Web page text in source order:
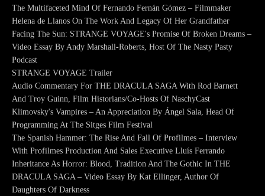
The Multifaceted Mind Of Fernando Fernán Gómez – Filmmaker
Helena de Llanos On The Work And Legacy Of Her Grandfather
Facing The Sun: STRANGE VOYAGE's Promise Of Broken Dreams –
Video Essay By Andy Marshall-Roberts, Host Of The Nasty Pasty
Podcast
STRANGE VOYAGE Trailer
Audio Commentary For THE DRACULA SAGA With Rod Barnett
And Troy Guinn, Film Historians/Co-Hosts Of NaschyCast
Klimovsky's Vampires – An Appreciation By Ángel Sala, Head Of
Programming At The Sitges Film Festival
The Spanish Hammer: The Rise And Fall Of Profilmes – Interview
With Profilmes Production And Sales Executive Lluís Ferrando
Inheritance As Horror: Blood, Tradition And The Gothic In THE
DRACULA SAGA – Video Essay By Kat Ellinger, Author Of
Daughters Of Darkness